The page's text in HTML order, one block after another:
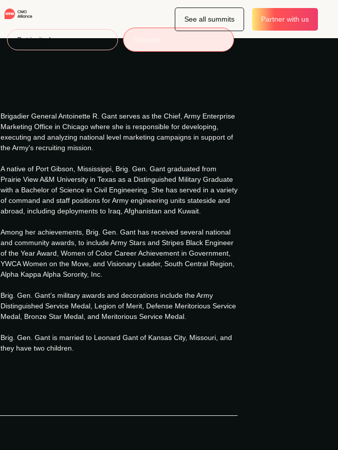
Get invited
See all summits Partner with us
Brigadier General Antoinette R. Gant serves as the Chief, Army Enterprise
Marketing Office in Chicago where she is responsible for developing,
executing and analyzing national level marketing campaigns in support of
the Army's recruiting mission.
A native of Port Gibson, Mississippi, Brig. Gen. Gant graduated from
Prairie View A&M University in Texas as a Distinguished Military Graduate
with a Bachelor of Science in Civil Engineering. She has served in a variety
of command and staff positions for Army engineering units stateside and
abroad, including deployments to Iraq, Afghanistan and Kuwait.
Among her achievements, Brig. Gen. Gant has received several national
and community awards, to include Army Stars and Stripes Black Engineer
of the Year Award, Women of Color Career Achievement in Government,
YWCA Women on the Move, and Visionary Leader, South Central Region,
Alpha Kappa Alpha Sorority, Inc.
Brig. Gen. Gant’s military awards and decorations include the Army
Distinguished Service Medal, Legion of Merit, Defense Meritorious Service
Medal, Bronze Star Medal, and Meritorious Service Medal.
Brig. Gen. Gant is married to Leonard Gant of Kansas City, Missouri, and
they have two children.